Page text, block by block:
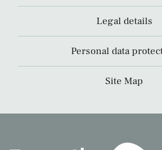
Legal details
Personal data
Site Map